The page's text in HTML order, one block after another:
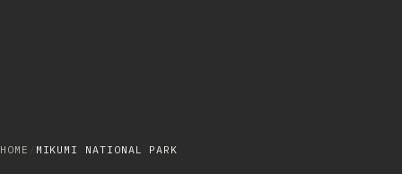
HOME MIKUMI NATIONAL PARK